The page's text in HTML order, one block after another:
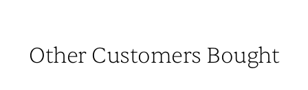
Other Customers Bought